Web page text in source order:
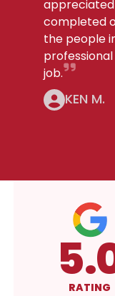
appreciated
completed
the people
job.
KEN M.
RATING